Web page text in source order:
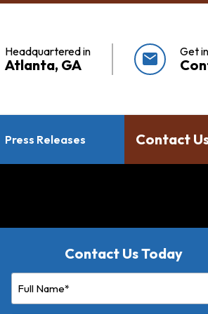
Headquartered in
Atlanta, GA mail Get
Press Releases Contact
Contact Us Today